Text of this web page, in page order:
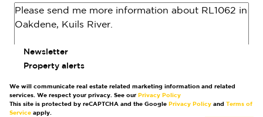
Newsletter
Property alerts
We will communicate real estate related marketing information and related
services. We respect your privacy. See our Privacy Policy
This site is protected by reCAPTCHA and the Google Privacy Policy and Terms of
Service apply.